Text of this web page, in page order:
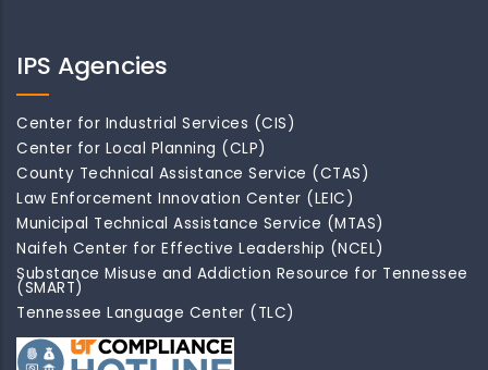
IPS Agencies
Center for Industrial Services (CIS)
Center for Local Planning (CLP)
County Technical Assistance Service (CTAS)
Law Enforcement Innovation Center (LEIC)
Municipal Technical Assistance Service (MTAS)
Naifeh Center for Effective Leadership (NCEL)
Substance Misuse and Addiction Resource for Tennessee
(SMART)
Tennessee Language Center (TLC)